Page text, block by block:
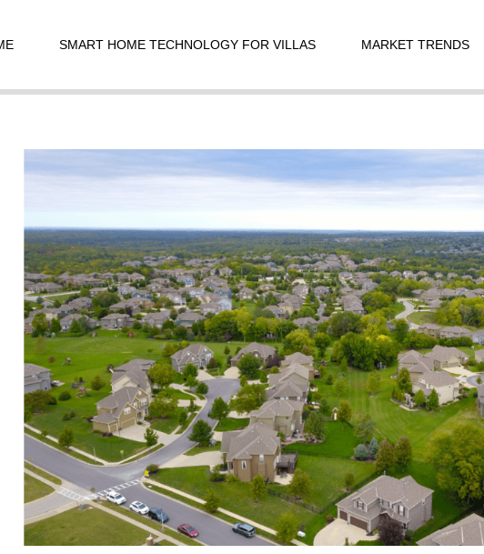
SMART HOME TECHNOLOGY FOR VILLAS MARKET TRENDS